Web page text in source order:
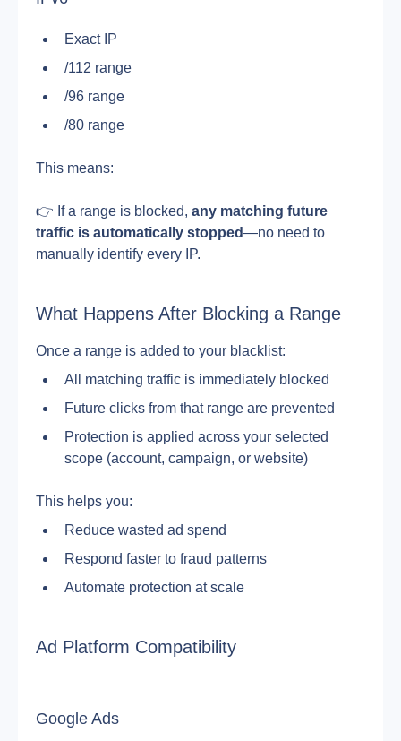
Exact IP
/112 range
/96 range
/80 range
This means:
👉 If a range is blocked, any matching future
traffic is automatically stopped—no need to
manually identify every IP.
What Happens After Blocking a Range
Once a range is added to your blacklist:
All matching traffic is immediately blocked
Future clicks from that range are prevented
Protection is applied across your selected
scope (account, campaign, or website)
This helps you:
Reduce wasted ad spend
Respond faster to fraud patterns
Automate protection at scale
Ad Platform Compatibility
Google Ads